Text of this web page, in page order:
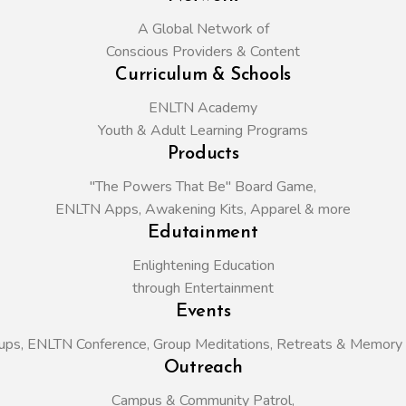
A Global Network of
Conscious Providers & Content
Curriculum & Schools
ENLTN Academy
Youth & Adult Learning Programs
Products
"The Powers That Be" Board Game,
ENLTN Apps, Awakening Kits, Apparel & more
Edutainment
Enlightening Education
through Entertainment
Events
ENLTN Conference, Group Meditations, Retreats & Memory
Outreach
Campus & Community Patrol,